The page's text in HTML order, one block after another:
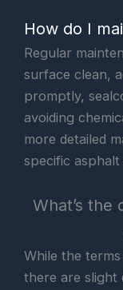
How do I
Regular
surface clean,
promptly,
avoiding
more detailed
specific asphalt
What’s
While the
there are slight